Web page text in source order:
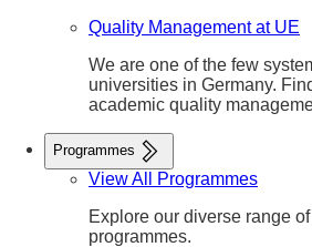
Quality Management at UE
We are one of the few
universities in Germany.
academic quality
Programmes
View All Programmes
Explore our diverse range
programmes.